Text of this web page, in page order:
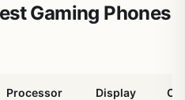
Gaming Phones
Processor Display